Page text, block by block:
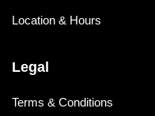
Location & Hours
Legal
Terms & Conditions